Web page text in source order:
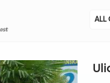
ALL